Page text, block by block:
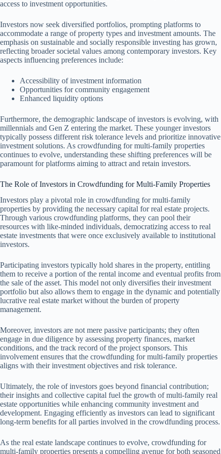
access to investment opportunities.
Investors now seek diversified portfolios, prompting platforms to
accommodate a range of property types and investment amounts. The
emphasis on sustainable and socially responsible investing has grown,
reflecting broader societal values among contemporary investors. Key
aspects influencing preferences include:
Accessibility of investment information
Opportunities for community engagement
Enhanced liquidity options
Furthermore, the demographic landscape of investors is evolving, with
millennials and Gen Z entering the market. These younger investors
typically possess different risk tolerance levels and prioritize innovative
investment solutions. As crowdfunding for multi-family properties
continues to evolve, understanding these shifting preferences will be
paramount for platforms aiming to attract and retain investors.
The Role of Investors in Crowdfunding for Multi-Family Properties
Investors play a pivotal role in crowdfunding for multi-family
properties by providing the necessary capital for real estate projects.
Through various crowdfunding platforms, they can pool their
resources with like-minded individuals, democratizing access to real
estate investments that were once exclusively available to institutional
investors.
Participating investors typically hold shares in the property, entitling
them to receive a portion of the rental income and eventual profits from
the sale of the asset. This model not only diversifies their investment
portfolio but also allows them to engage in the dynamic and potentially
lucrative real estate market without the burden of property
management.
Moreover, investors are not mere passive participants; they often
engage in due diligence by assessing property finances, market
conditions, and the track record of the project sponsors. This
involvement ensures that the crowdfunding for multi-family properties
aligns with their investment objectives and risk tolerance.
Ultimately, the role of investors goes beyond financial contribution;
their insights and collective capital fuel the growth of multi-family real
estate opportunities while enhancing community investment and
development. Engaging efficiently as investors can lead to significant
long-term benefits for all parties involved in the crowdfunding process.
As the real estate landscape continues to evolve, crowdfunding for
multi-family properties presents a compelling avenue for both seasoned